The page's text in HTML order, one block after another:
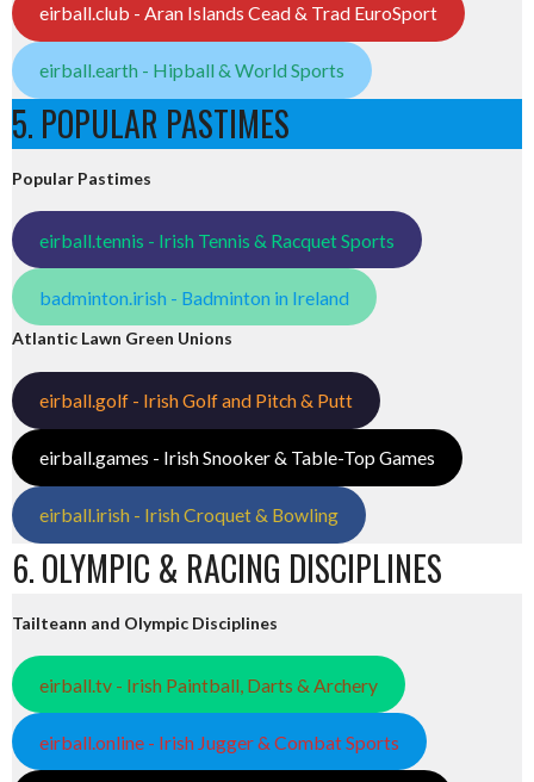
eirball.club - Aran Islands Cead & Trad EuroSport
eirball.earth - Hipball & World Sports
5. POPULAR PASTIMES
Popular Pastimes
eirball.tennis - Irish Tennis & Racquet Sports
badminton.irish - Badminton in Ireland
Atlantic Lawn Green Unions
eirball.golf - Irish Golf and Pitch & Putt
eirball.games - Irish Snooker & Table-Top Games
eirball.irish - Irish Croquet & Bowling
6. OLYMPIC & RACING DISCIPLINES
Tailteann and Olympic Disciplines
eirball.tv - Irish Paintball, Darts & Archery
eirball.online - Irish Jugger & Combat Sports